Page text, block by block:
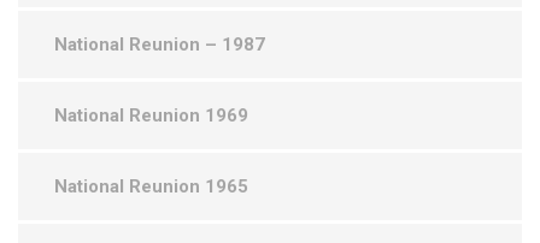
National Reunion – 1987
National Reunion 1969
National Reunion 1965